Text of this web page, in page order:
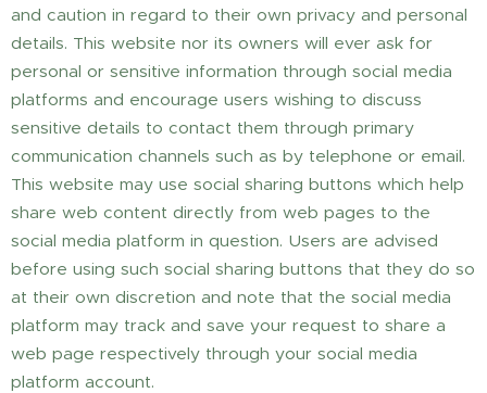
and caution in regard to their own privacy and personal
details. This website nor its owners will ever ask for
personal or sensitive information through social media
platforms and encourage users wishing to discuss
sensitive details to contact them through primary
communication channels such as by telephone or email.
This website may use social sharing buttons which help
share web content directly from web pages to the
social media platform in question. Users are advised
before using such social sharing buttons that they do so
at their own discretion and note that the social media
platform may track and save your request to share a
web page respectively through your social media
platform account.